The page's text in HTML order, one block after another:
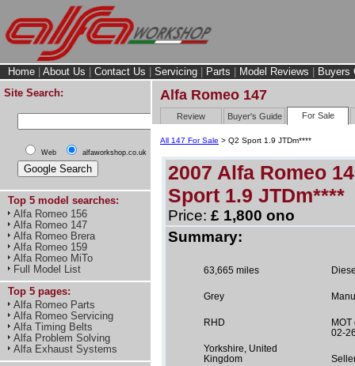
Home About Us Contact Us Servicing Parts Model Reviews
Buyers
Site Search:
Web alfaworkshop.co.uk
Top 5 model searches:
Alfa Romeo 156
Alfa Romeo 147
Alfa Romeo Brera
Alfa Romeo 159
Alfa Romeo MiTo
Full Model List
Top 5 pages:
Alfa Romeo Parts
Alfa Romeo Servicing
Alfa Timing Belts
Alfa Problem Solving
Alfa Exhaust Systems
Alfa Romeo 147
Review Buyer's Guide For Sale
All 147 For Sale > Q2 Sport 1.9 JTDm****
2007 Alfa Romeo
Sport 1.9 JTDm****
Price: £ 1,800 ono
Summary:
63,665 miles
Grey
RHD
Yorkshire, United
Kingdom
02-